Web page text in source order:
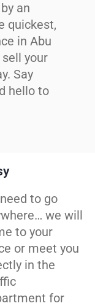
an
quickest,
in Abu
your
Say
hello to
to go
we will
to your
or meet you
in the
for